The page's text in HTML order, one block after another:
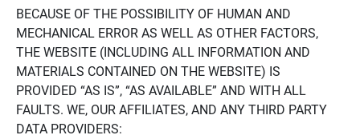
BECAUSE OF THE POSSIBILITY OF HUMAN AND
MECHANICAL ERROR AS WELL AS OTHER FACTORS,
THE WEBSITE (INCLUDING ALL INFORMATION AND
MATERIALS CONTAINED ON THE WEBSITE) IS
PROVIDED “AS IS”, “AS AVAILABLE” AND WITH ALL
FAULTS. WE, OUR AFFILIATES, AND ANY THIRD PARTY
DATA PROVIDERS: